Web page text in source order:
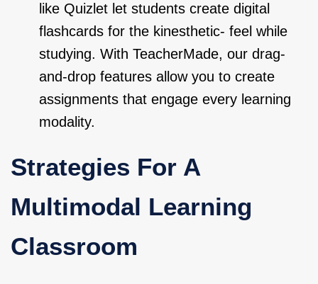
like Quizlet let students create digital
flashcards for the kinesthetic- feel while
studying. With TeacherMade, our drag-
and-drop features allow you to create
assignments that engage every learning
modality.
Strategies For A
Multimodal Learning
Classroom